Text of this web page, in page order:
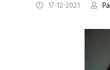
17-12-2021